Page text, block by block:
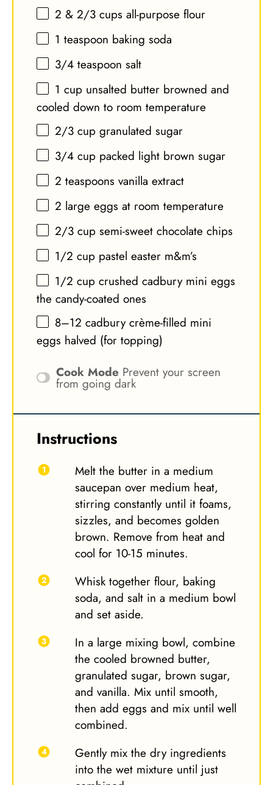
2 & 2/3 cups all-purpose flour
1 teaspoon baking soda
3/4 teaspoon salt
1 cup unsalted butter browned and
cooled down to room temperature
2/3 cup granulated sugar
3/4 cup packed light brown sugar
2 teaspoons vanilla extract
2 large eggs at room temperature
2/3 cup semi-sweet chocolate chips
1/2 cup pastel easter m&m’s
1/2 cup crushed cadbury mini eggs
the candy-coated ones
8–12 cadbury crème-filled mini
eggs halved (for topping)
Cook Mode Prevent your screen
from going dark
Instructions
Melt the butter in a medium
saucepan over medium heat,
stirring constantly until it foams,
sizzles, and becomes golden
brown. Remove from heat and
cool for 10-15 minutes.
Whisk together flour, baking
soda, and salt in a medium bowl
and set aside.
In a large mixing bowl, combine
the cooled browned butter,
granulated sugar, brown sugar,
and vanilla. Mix until smooth,
then add eggs and mix until well
combined.
Gently mix the dry ingredients
into the wet mixture until just